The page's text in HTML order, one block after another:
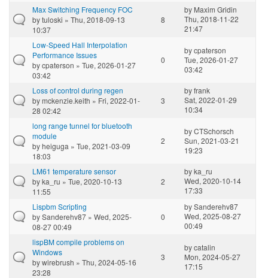
Max Switching Frequency FOC
bytuloski » Thu, 2018-09-13
10:37
8
by Maxim Gridin
Thu, 2018-11-22
21:47
Low-Speed Hall Interpolation
Performance Issues
bycpaterson » Tue, 2026-01-27
03:42
0
bycpaterson
Tue, 2026-01-27
03:42
Loss of control during regen
bymckenzie.keith » Fri, 2022-01-
28 02:42
3
byfrank
Sat, 2022-01-29
10:34
long range tunnel for bluetooth
module
byheiguga » Tue, 2021-03-09
18:03
2
byCTSchorsch
Sun, 2021-03-21
19:23
LM61 temperature sensor
byka_ru » Tue, 2020-10-13
11:55
2
byka_ru
Wed, 2020-10-14
17:33
Lispbm Scripting
bySanderehv87 » Wed, 2025-
08-27 00:49
0
bySanderehv87
Wed, 2025-08-27
00:49
lispBM compile problems on
Windows
bywirebrush » Thu, 2024-05-16
23:28
3
bycatalin
Mon, 2024-05-27
17:15